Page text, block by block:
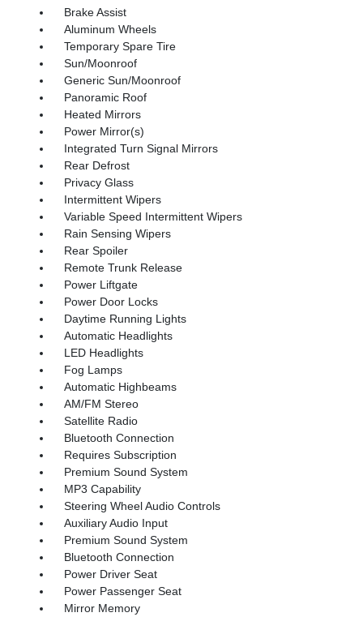
Brake Assist
Aluminum Wheels
Temporary Spare Tire
Sun/Moonroof
Generic Sun/Moonroof
Panoramic Roof
Heated Mirrors
Power Mirror(s)
Integrated Turn Signal Mirrors
Rear Defrost
Privacy Glass
Intermittent Wipers
Variable Speed Intermittent Wipers
Rain Sensing Wipers
Rear Spoiler
Remote Trunk Release
Power Liftgate
Power Door Locks
Daytime Running Lights
Automatic Headlights
LED Headlights
Fog Lamps
Automatic Highbeams
AM/FM Stereo
Satellite Radio
Bluetooth Connection
Requires Subscription
Premium Sound System
MP3 Capability
Steering Wheel Audio Controls
Auxiliary Audio Input
Premium Sound System
Bluetooth Connection
Power Driver Seat
Power Passenger Seat
Mirror Memory